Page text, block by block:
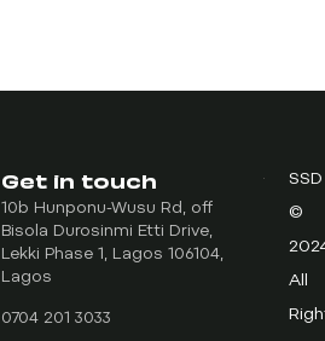
SSD
©
All
Get in touch
10b Hunponu-Wusu Rd, off
Bisola Durosinmi Etti Drive,
Lekki Phase 1, Lagos 106104,
Lagos
0704 201 3033